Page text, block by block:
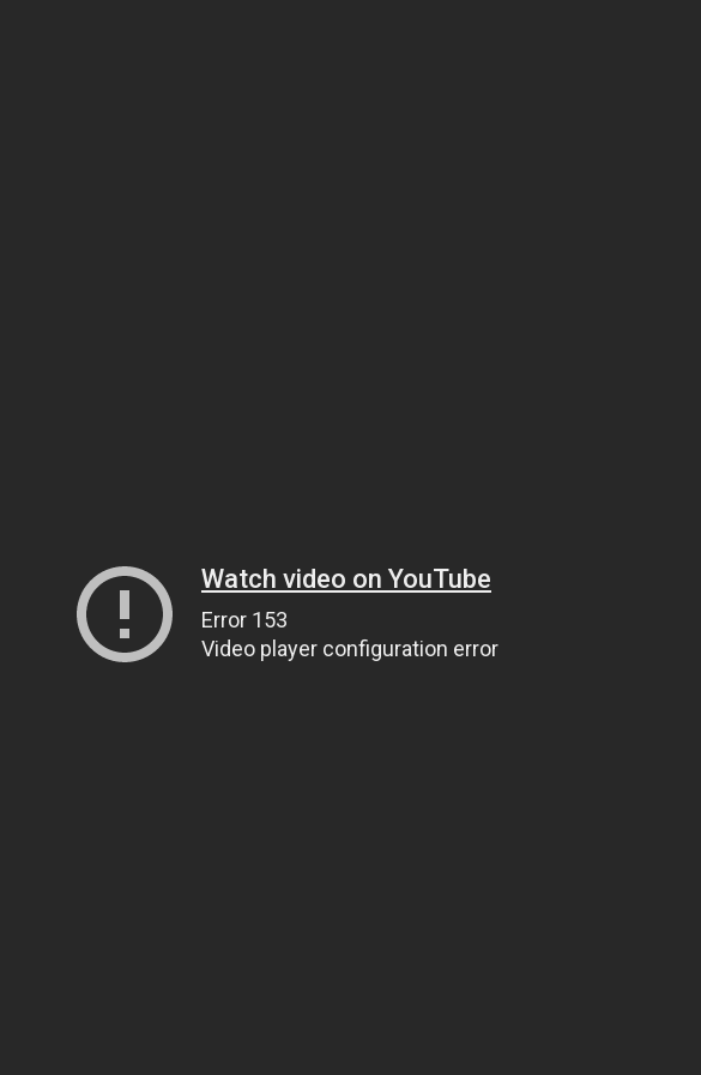
Watch video on YouTube
Error 153
Video player configuration error